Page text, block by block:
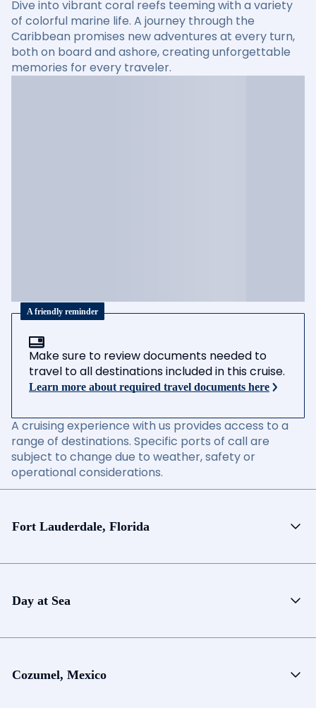
Dive into vibrant coral reefs teeming with a variety
of colorful marine life. A journey through the
Caribbean promises new adventures at every turn,
both on board and ashore, creating unforgettable
memories for every traveler.
A friendly reminder
Make sure to review documents needed to
travel to all destinations included in this cruise.
Learn more about required travel documents here
A cruising experience with us provides access to a
range of destinations. Specific ports of call are
subject to change due to weather, safety or
operational considerations.
Fort Lauderdale, Florida
Day at Sea
Cozumel, Mexico